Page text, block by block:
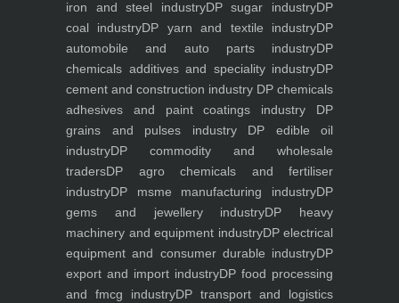
iron and steel industryDP sugar industryDP
coal industryDP yarn and textile industryDP
automobile and auto parts industryDP
chemicals additives and speciality industryDP
cement and construction industry DP chemicals
adhesives and paint coatings industry DP
grains and pulses industryDP edible oil
industryDP commodity and wholesale
tradersDP agro chemicals and fertiliser
industryDP msme manufacturing industryDP
gems and jewellery industryDP heavy
machinery and equipment industryDP electrical
equipment and consumer durable industryDP
export and import industryDP food processing
and fmcg industryDP transport and logistics